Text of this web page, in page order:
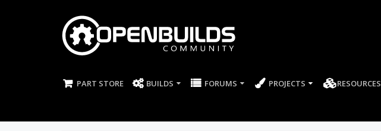
PART STORE BUILDS FORUMS PROJECTS RESOURCES